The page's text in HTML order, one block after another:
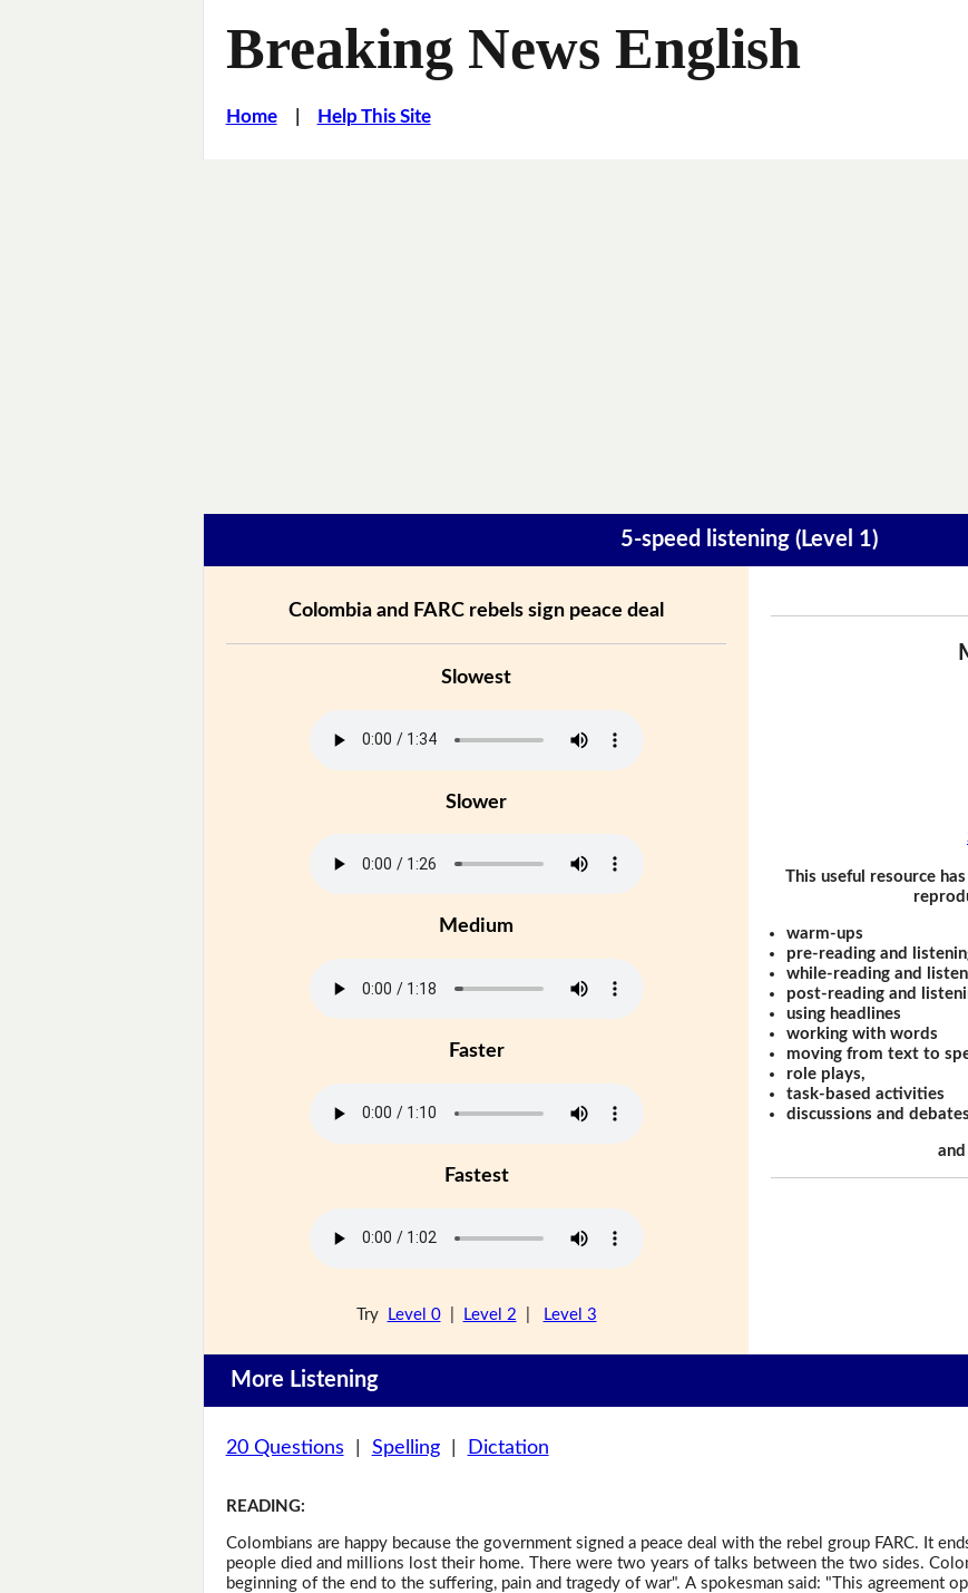
Breaking News English
Home| Help This Site
5-speed listening (Level 1)
Colombia and FARC rebels sign peace deal
Slowest
Slower
Medium
Faster
Fastest
Try Level 0| Level 2 Level 3
This useful resource
warm-ups
pre-reading and
while-reading and
post-reading and
using headlines
working with words
moving from text to
role plays,
task-based activities
discussions and debates
More Listening
20 Questions Spelling| Dictation
READING:
Colombians are happy because the government signed a peace deal with the rebel group FARC. It
people died and millions lost their home. There were two years of talks between the two sides.
beginning of the end to the suffering, pain and tragedy of war". A spokesman said: "This agreement